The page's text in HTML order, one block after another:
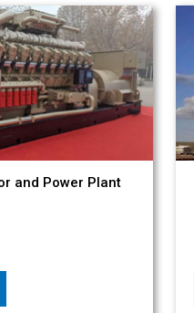
and Power Plant